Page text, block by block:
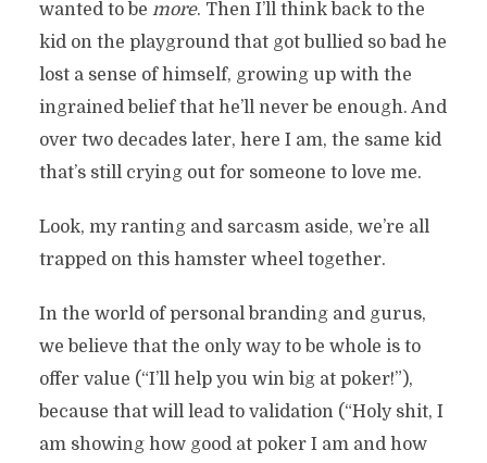
wanted to be more. Then I’ll think back to the
kid on the playground that got bullied so bad he
lost a sense of himself, growing up with the
ingrained belief that he’ll never be enough. And
over two decades later, here I am, the same kid
that’s still crying out for someone to love me.
Look, my ranting and sarcasm aside, we’re all
trapped on this hamster wheel together.
In the world of personal branding and gurus,
we believe that the only way to be whole is to
offer value (“I’ll help you win big at poker!”),
because that will lead to validation (“Holy shit, I
am showing how good at poker I am and how